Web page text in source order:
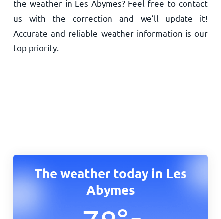
the weather in Les Abymes? Feel free to contact
us with the correction and we’ll update it!
Accurate and reliable weather information is our
top priority.
The weather today in Les
Abymes